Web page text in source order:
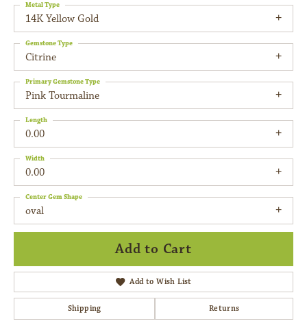
14K Yellow Gold
Metal Type
Citrine
Gemstone Type
Pink Tourmaline
Primary Gemstone Type
0.00
Length
0.00
Width
oval
Center Gem Shape
Add to Cart
Add to Wish List
Shipping Returns